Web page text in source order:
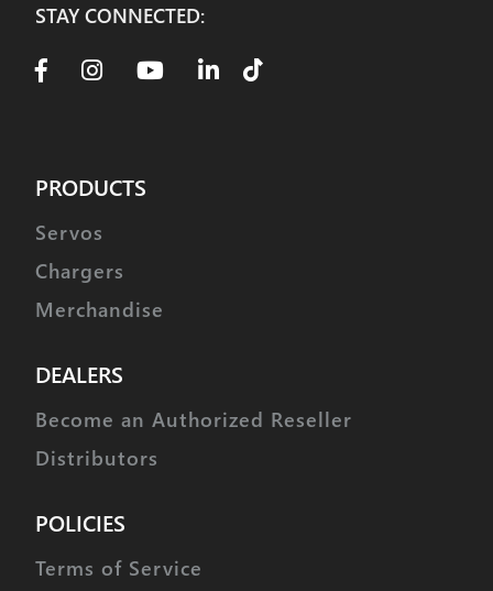
STAY CONNECTED:
PRODUCTS
Servos
Chargers
Merchandise
DEALERS
Become an Authorized Reseller
Distributors
POLICIES
Terms of Service